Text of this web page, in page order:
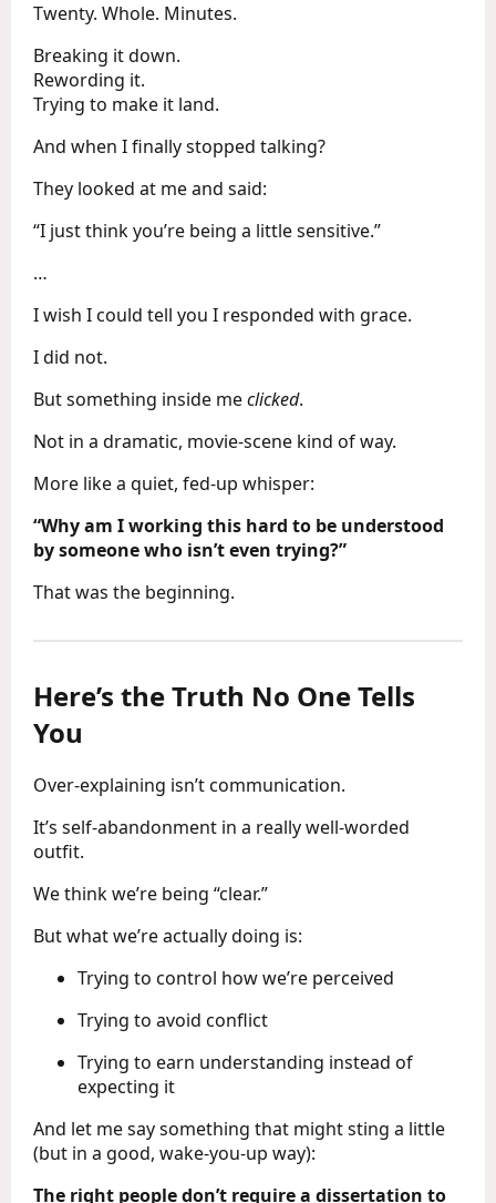
Twenty. Whole. Minutes.
Breaking it down.
Rewording it.
Trying to make it land.
And when I finally stopped talking?
They looked at me and said:
“I just think you’re being a little sensitive.”
…
I wish I could tell you I responded with grace.
I did not.
But something inside meclicked.
Not in a dramatic, movie-scene kind of way.
More like a quiet, fed-up whisper:
“Why am I working this hard to be understood
by someone who isn’t even trying?”
That was the beginning.
Here’s the Truth No One Tells
You
Over-explaining isn’t communication.
It’s self-abandonment in a really well-worded
outfit.
We think we’re being “clear.”
But what we’re actually doing is:
Trying to control how we’re perceived
Trying to avoid conflict
Trying to earn understanding instead of
expecting it
And let me say something that might sting a little
(but in a good, wake-you-up way):
The right people don’t require a dissertation to